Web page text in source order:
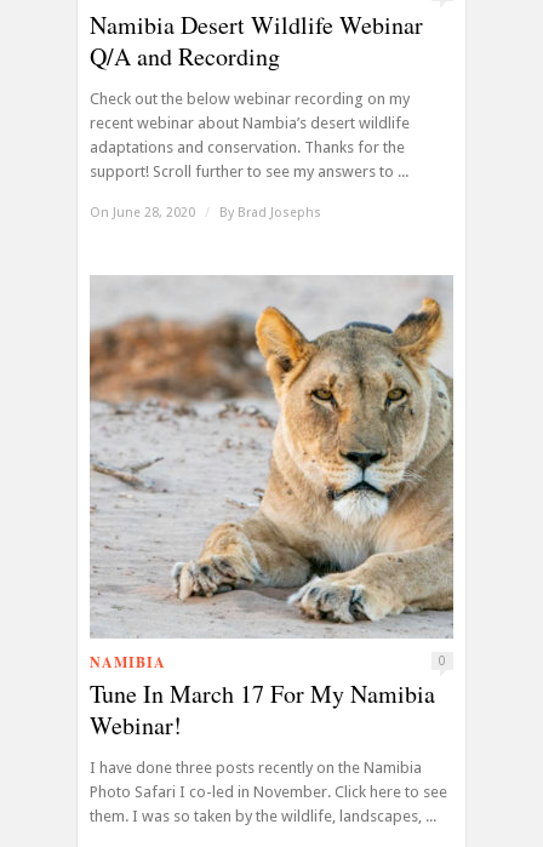
Namibia Desert Wildlife Webinar
Q/A and Recording
Check out the below webinar recording on my
recent webinar about Nambia’s desert wildlife
adaptations and conservation. Thanks for the
support! Scroll further to see my answers to ...
On June 28, 2020 / By Brad Josephs
NAMIBIA 0
Tune In March 17 For My Namibia
Webinar!
I have done three posts recently on the Namibia
Photo Safari I co-led in November. Click here to see
them. I was so taken by the wildlife, landscapes, ...